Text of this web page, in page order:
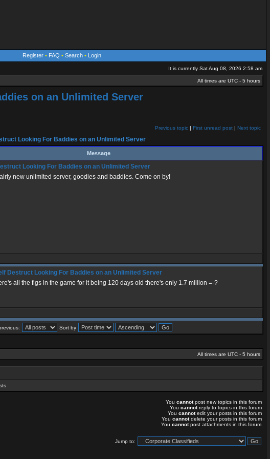
Register • FAQ • Search • Login
It is currently Sat Aug 08, 2026 2:58 am
All times are UTC - 5 hours
on an Unlimited Server
Previous topic | First unread post | Next topic
Looking For Baddies on an Unlimited Server
Message
Looking For Baddies on an Unlimited Server
new unlimited server, goodies and baddies. Come on by!
Destruct Looking For Baddies on an Unlimited Server
all the figs in the game for it being 120 days old there's only 1.7 million =-?
Sort by
All times are UTC - 5 hours
You cannotpost new topics in this forum
You cannotreply to topics in this forum
You cannotedit your posts in this forum
You cannotdelete your posts in this forum
You cannotpost attachments in this forum
Jump to: